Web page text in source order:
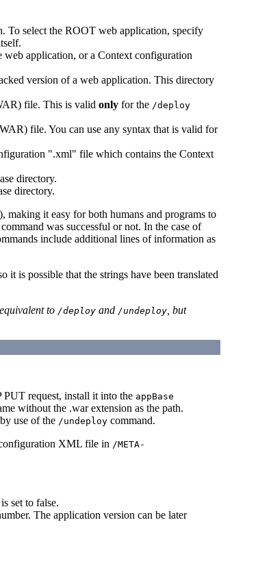
To select the ROOT web application, specify
application, or a Context configuration
version of a web application. This directory
file. This is valid only for the /deploy
file. You can use any syntax that is valid for
".xml" file which contains the Context
directory.
directory.
it easy for both humans and programs to
was successful or not. In the case of
include additional lines of information as
it is possible that the strings have been translated
to /deploy and /undeploy , but
request, install it into the appBase
without the .war extension as the path.
use of the /undeploy command.
XML file in /META-
set to false.
The application version can be later